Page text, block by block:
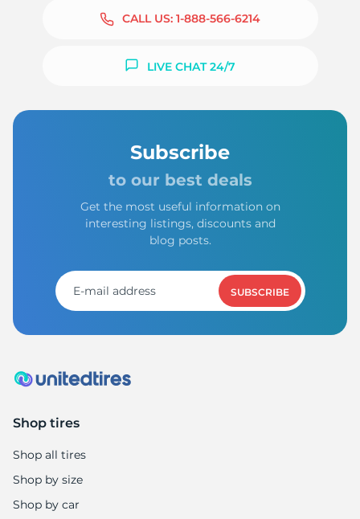
CALL US: 1-888-566-6214
LIVE CHAT 24/7
Subscribe
to our best deals
Get the most useful information on
interesting listings, discounts and
blog posts.
SUBSCRIBE
Shop tires
Shop all tires
Shop by size
Shop by car